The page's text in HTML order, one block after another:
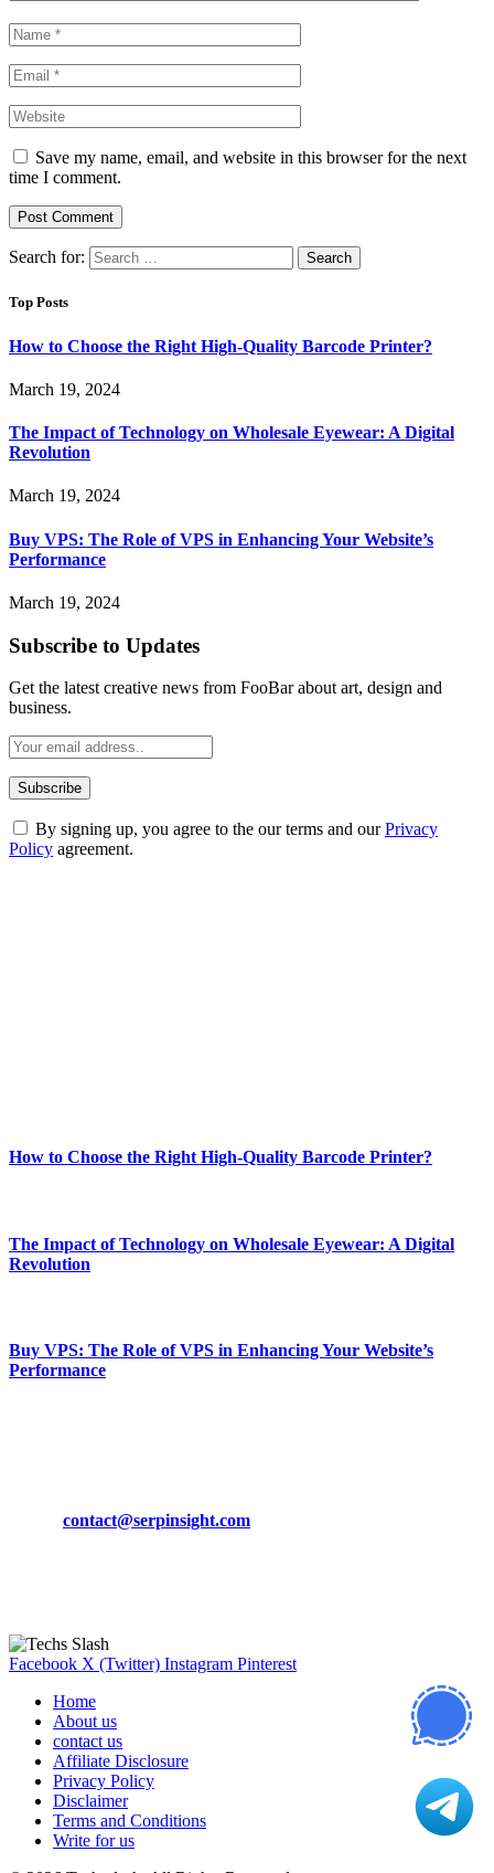
Save my name, email, and website in this browser for the next
time I comment.
Search for:
Top Posts
How to Choose the Right High-Quality Barcode Printer?
March 19, 2024
The Impact of Technology on Wholesale Eyewear: A Digital
Revolution
March 19, 2024
Buy VPS: The Role of VPS in Enhancing Your Website’s
Performance
March 19, 2024
Subscribe to Updates
Get the latest creative news from FooBar about art, design and
business.
By signing up, you agree to the our terms and ourPrivacy
Policy agreement.
How to Choose the Right High-Quality Barcode Printer?
The Impact of Technology on Wholesale Eyewear: A Digital
Revolution
Buy VPS: The Role of VPS in Enhancing Your Website’s
Performance
contact@serpinsight.com
Facebook X (Twitter) Instagram Pinterest
Home
About us
contact us
Affiliate Disclosure
Privacy Policy
Disclaimer
Terms and Conditions
Write for us